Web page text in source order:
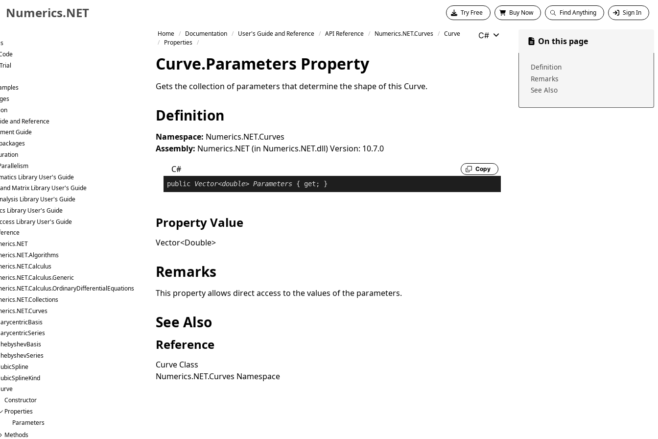
Skip to content
Skip to footer
Numerics.NET Try Free Buy Now Find Anything Sign In
and Reference
Guide
Library User's Guide
Matrix Library User's Guide
Library User's Guide
Library User's Guide
Library User's Guide
Constructor
Properties
Parameters
Methods
Home Documentation User's Guide and Reference API Reference Numerics.NET.Curves
Curve
Properties
C#
Curve.Parameters Property
Gets the collection of parameters that determine the shape of this Curve.
Definition
Namespace: Numerics.NET.Curves
Assembly: Numerics.NET (in Numerics.NET.dll) Version: 10.7.0
C#
Copy
public Vector<double> Parameters { get ; }
Property Value
Vector<Double>
Remarks
This property allows direct access to the values of the parameters.
See Also
Reference
Curve Class
Numerics.NET.Curves Namespace
On this page
Definition
Remarks
See Also